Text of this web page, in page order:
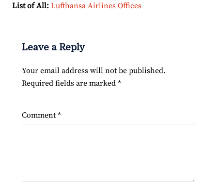
List of All: Lufthansa Airlines Offices
Leave a Reply
Your email address will not be published.
Required fields are marked *
Comment *